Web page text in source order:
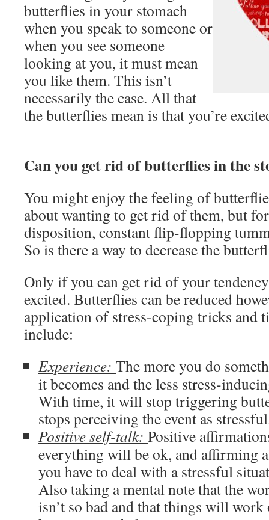
butterflies in your stomach
when you speak to someone or
when you see someone
looking at you, it must mean
you like them. This isn’t
necessarily the case. All that
the butterflies mean is that you’re
Can you get rid of butterflies in the
You might enjoy the feeling of
about wanting to get rid of them, but
disposition, constant flip-flopping
So is there a way to decrease the
Only if you can get rid of your
excited. Butterflies can be reduced
application of stress-coping tricks and
include:
Experience: The more you do
it becomes and the less stress-
With time, it will stop triggering
stops perceiving the event as
Positive self-talk: Positive
everything will be ok, and affirming
you have to deal with a stressful
Also taking a mental note that the
isn’t so bad and that things will